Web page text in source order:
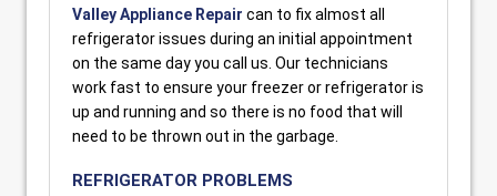
Valley Appliance Repair can to fix almost all
refrigerator issues during an initial appointment
on the same day you call us. Our technicians
work fast to ensure your freezer or refrigerator is
up and running and so there is no food that will
need to be thrown out in the garbage.
REFRIGERATOR PROBLEMS